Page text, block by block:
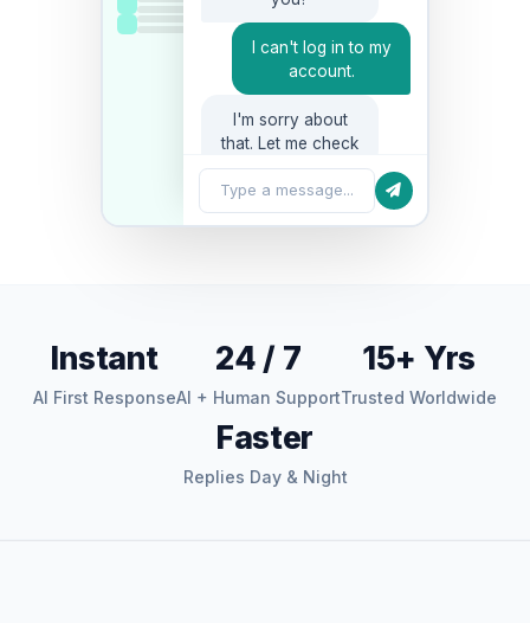
I can't log in to my
account.
I'm sorry about
that. Let me check
your account…
Type a message...
Instant
AI First Response
24 / 7
AI + Human Support
15+ Yrs
Trusted Worldwide
Faster
Replies Day & Night